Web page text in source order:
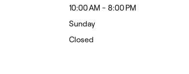
10:00 AM - 8:00 PM
Sunday
Closed